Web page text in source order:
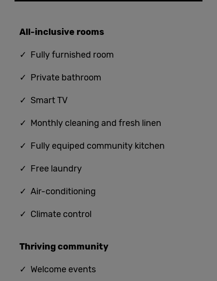
All-inclusive rooms
✓ Fully furnished room
✓ Private bathroom
✓ Smart TV
✓ Monthly cleaning and fresh linen
✓ Fully equiped community kitchen
✓ Free laundry
✓ Air-conditioning
✓ Climate control
Thriving community
✓ Welcome events